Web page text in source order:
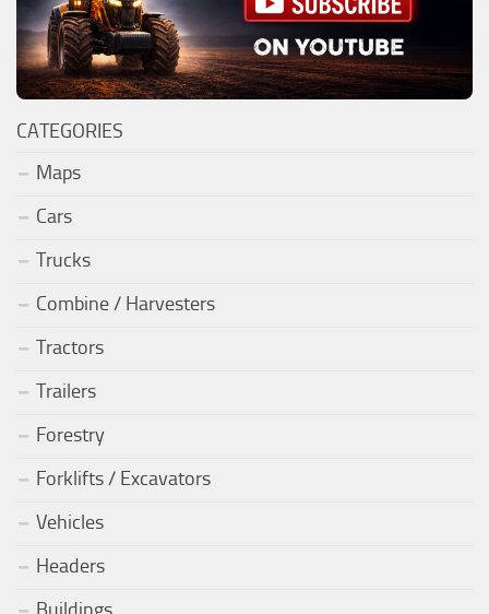
CATEGORIES
Maps
Cars
Trucks
Combine / Harvesters
Tractors
Trailers
Forestry
Forklifts / Excavators
Vehicles
Headers